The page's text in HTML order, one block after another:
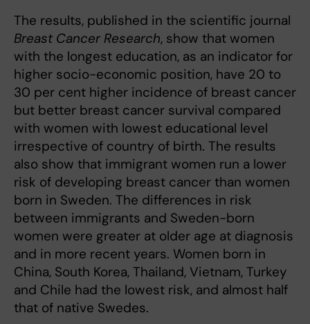
The results, published in the scientific journal
Breast Cancer Research, show that women
with the longest education, as an indicator for
higher socio-economic position, have 20 to
30 per cent higher incidence of breast cancer
but better breast cancer survival compared
with women with lowest educational level
irrespective of country of birth. The results
also show that immigrant women run a lower
risk of developing breast cancer than women
born in Sweden. The differences in risk
between immigrants and Sweden-born
women were greater at older age at diagnosis
and in more recent years. Women born in
China, South Korea, Thailand, Vietnam, Turkey
and Chile had the lowest risk, and almost half
that of native Swedes.